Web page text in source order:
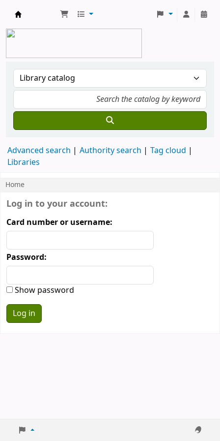
YU Library
Advanced search Authority search
Tag cloud
Libraries
Home
Koha home
Login form
Log in to your account:
Card number or username:
Password:
Show password